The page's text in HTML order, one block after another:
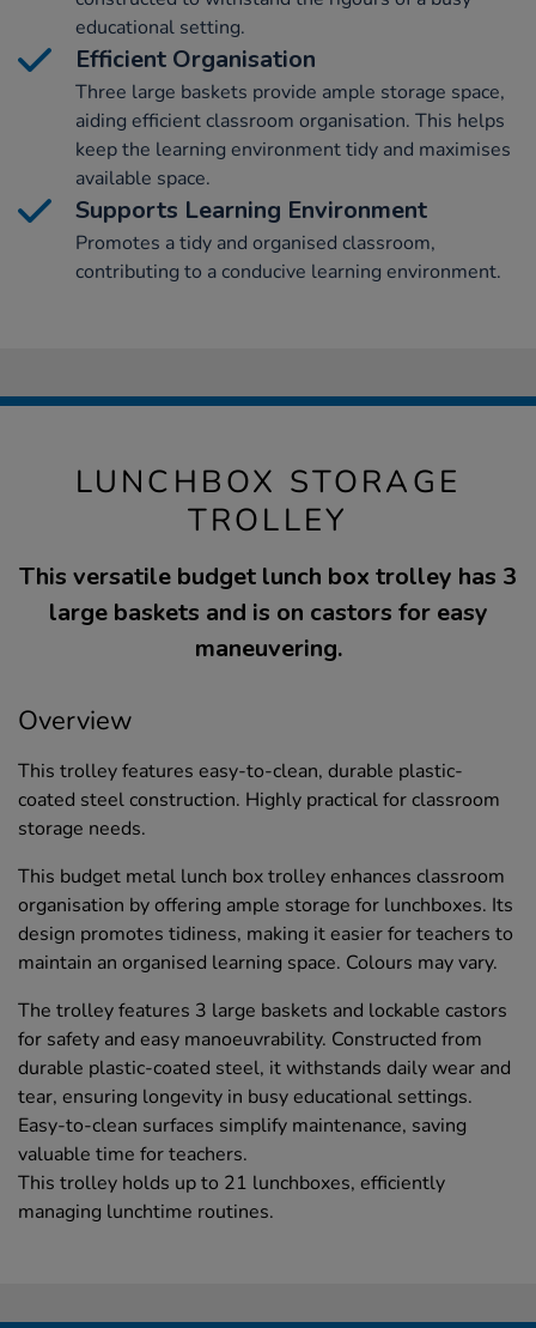
educational setting.
Efficient Organisation
Three large baskets provide ample storage space,
aiding efficient classroom organisation. This helps
keep the learning environment tidy and maximises
available space.
Supports Learning Environment
Promotes a tidy and organised classroom,
contributing to a conducive learning environment.
LUNCHBOX STORAGE
TROLLEY
This versatile budget lunch box trolley has 3
large baskets and is on castors for easy
maneuvering.
Overview
This trolley features easy-to-clean, durable plastic-
coated steel construction. Highly practical for classroom
storage needs.
This budget metal lunch box trolley enhances classroom
organisation by offering ample storage for lunchboxes. Its
design promotes tidiness, making it easier for teachers to
maintain an organised learning space. Colours may vary.
The trolley features 3 large baskets and lockable castors
for safety and easy manoeuvrability. Constructed from
durable plastic-coated steel, it withstands daily wear and
tear, ensuring longevity in busy educational settings.
Easy-to-clean surfaces simplify maintenance, saving
valuable time for teachers.
This trolley holds up to 21 lunchboxes, efficiently
managing lunchtime routines.